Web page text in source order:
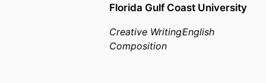
Florida Gulf Coast University
Creative WritingEnglish
Composition